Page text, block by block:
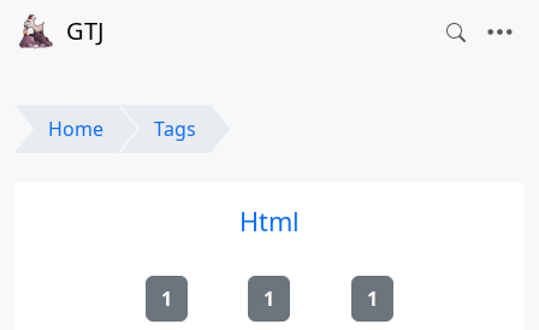
GTJ
Home Tags
Html
1
1
1